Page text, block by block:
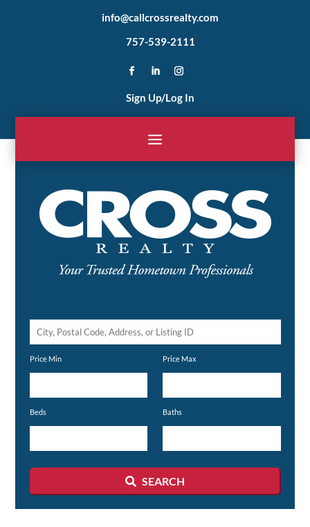
info@callcrossrealty.com
757-539-2111
Sign Up/Log In
City,
Price Min Price Max
Beds Baths
SEARCH